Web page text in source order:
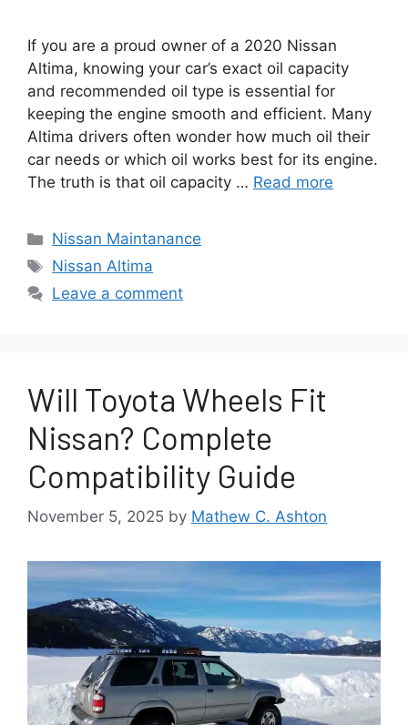
If you are a proud owner of a 2020 Nissan
Altima, knowing your car’s exact oil capacity
and recommended oil type is essential for
keeping the engine smooth and efficient. Many
Altima drivers often wonder how much oil their
car needs or which oil works best for its engine.
The truth is that oil capacity … Read more
Categories
Nissan Maintanance
Tags
Nissan Altima
Leave a comment
Will Toyota Wheels Fit
Nissan? Complete
Compatibility Guide
November 5, 2025 by Mathew C. Ashton